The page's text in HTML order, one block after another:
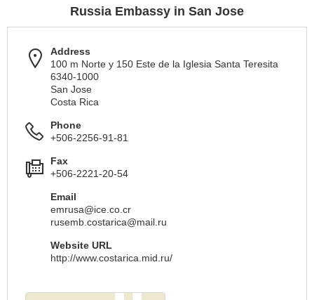
Russia Embassy in San Jose
Address
100 m Norte y 150 Este de la Iglesia Santa Teresita
6340-1000
San Jose
Costa Rica
Phone
+506-2256-91-81
Fax
+506-2221-20-54
Email
emrusa@ice.co.cr
rusemb.costarica@mail.ru
Website URL
http://www.costarica.mid.ru/